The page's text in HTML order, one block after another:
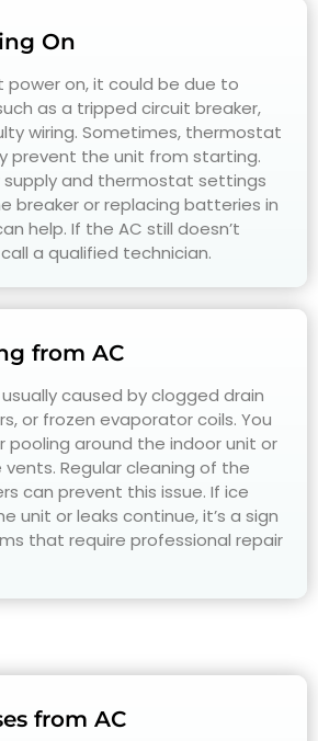
On
power on, it could be due to
as a tripped circuit breaker,
wiring. Sometimes, thermostat
prevent the unit from starting.
supply and thermostat settings
breaker or replacing batteries in
help. If the AC still doesn’t
a qualified technician.
from AC
caused by clogged drain
or frozen evaporator coils. You
around the indoor unit or
Regular cleaning of the
can prevent this issue. If ice
unit or leaks continue, it’s a sign
that require professional repair
from AC